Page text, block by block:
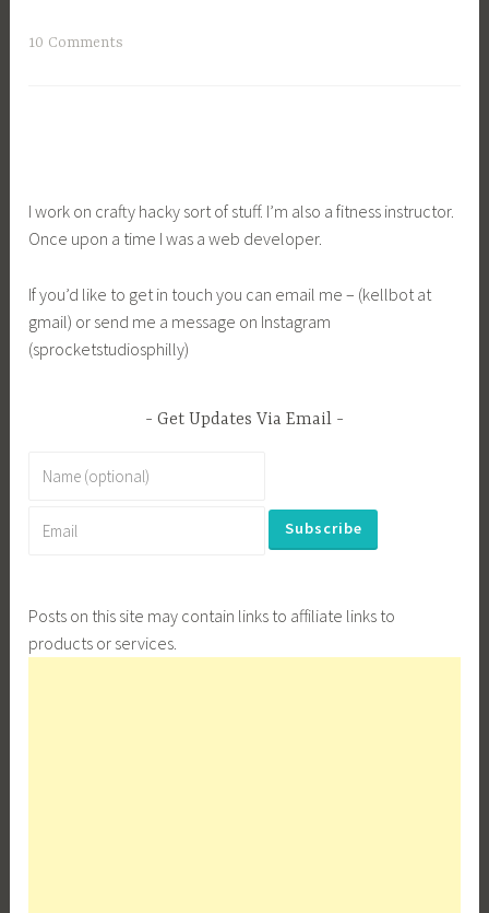
10 Comments
I work on crafty hacky sort of stuff. I’m also a fitness instructor.
Once upon a time I was a web developer.
If you’d like to get in touch you can email me – (kellbot at
gmail) or send me a message on Instagram
(sprocketstudiosphilly)
Get Updates Via Email
Posts on this site may contain links to affiliate links to
products or services.